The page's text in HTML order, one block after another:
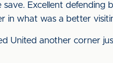
Excellent
in what was a better
United another corner